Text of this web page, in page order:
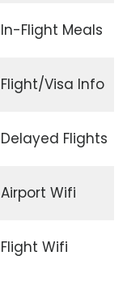
In-Flight Meals
Flight/Visa Info
Delayed Flights
Airport Wifi
Flight Wifi